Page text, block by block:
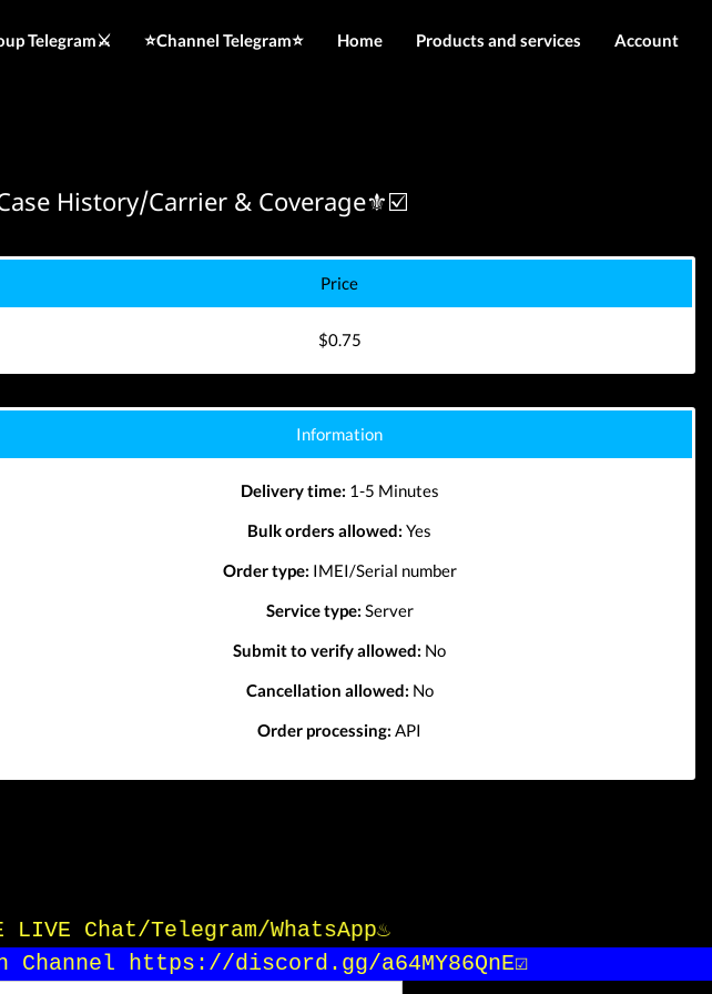
Telegram⚔️ ⭐️Channel Telegram⭐️ Home Products and services Account
History/Carrier & Coverage⚜️☑️
Price
$0.75
Information
Delivery time: 1-5 Minutes
Bulk orders allowed: Yes
Order type: IMEI/Serial number
Service type: Server
Submit to verify allowed: No
Cancellation allowed: No
Order processing: API
LIVE Chat/Telegram/WhatsApp♨️
Channel https://discord.gg/a64MY86QnE☑️